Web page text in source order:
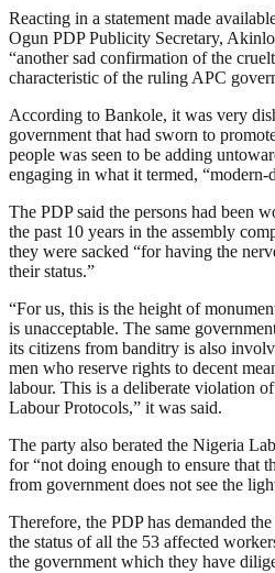
Reacting in a statement made
Ogun PDP Publicity Secretary,
“another sad confirmation of the
characteristic of the ruling APC
According to Bankole, it was very
government that had sworn to
people was seen to be adding
engaging in what it termed, “modern-
The PDP said the persons had been
the past 10 years in the assembly
they were sacked “for having the
their status.”
“For us, this is the height of
is unacceptable. The same
its citizens from banditry is also
men who reserve rights to decent
labour. This is a deliberate violation
Labour Protocols,” it was said.
The party also berated the Nigeria
for “not doing enough to ensure that
from government does not see the
Therefore, the PDP has demanded
the status of all the 53 affected
the government which they have